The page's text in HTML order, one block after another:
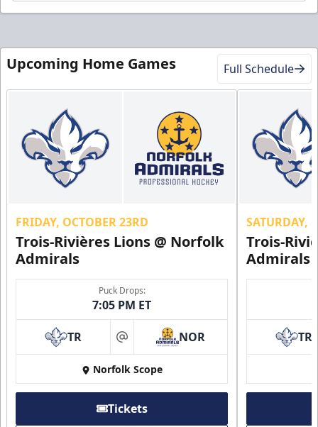
Upcoming Home Games Full Schedule
FRIDAY, OCTOBER 23RD
Trois-Rivières Lions @ Norfolk
Admirals
Puck Drops:
7:05 PM ET
TR at NOR
Norfolk Scope
Tickets
SATURDAY,
Trois-
Admirals
TR